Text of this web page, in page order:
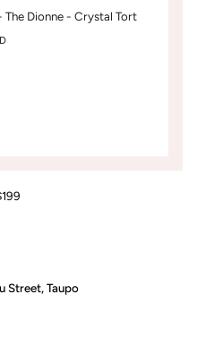
The Dionne - Crystal Tort
Street, Taupo